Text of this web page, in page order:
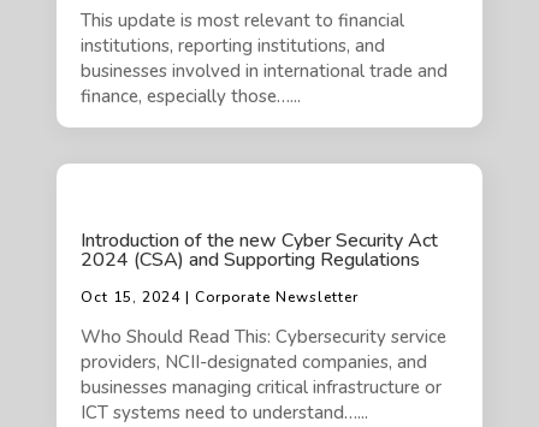
This update is most relevant to financial
institutions, reporting institutions, and
businesses involved in international trade and
finance, especially those…...
Introduction of the new Cyber Security Act
2024 (CSA) and Supporting Regulations
Oct 15, 2024 | Corporate Newsletter
Who Should Read This: Cybersecurity service
providers, NCII-designated companies, and
businesses managing critical infrastructure or
ICT systems need to understand…...